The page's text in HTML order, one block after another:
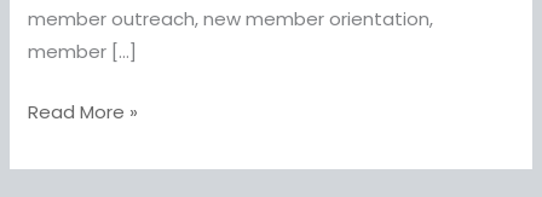
member outreach, new member orientation,
member […]
Read More »